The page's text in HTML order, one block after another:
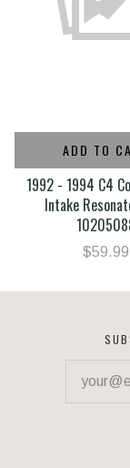
ADD TO
1992 - 1994 C4
Intake
$59.99